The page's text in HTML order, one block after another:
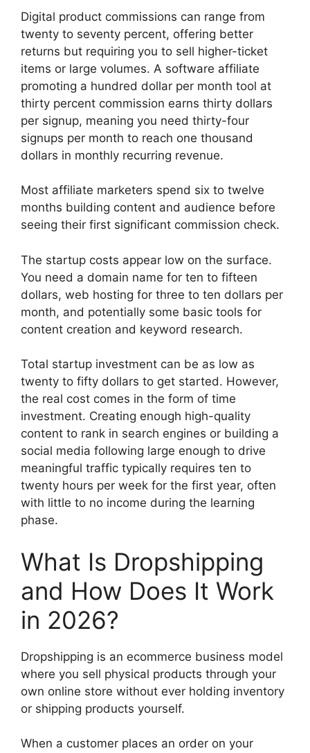
Digital product commissions can range from
twenty to seventy percent, offering better
returns but requiring you to sell higher-ticket
items or large volumes. A software affiliate
promoting a hundred dollar per month tool at
thirty percent commission earns thirty dollars
per signup, meaning you need thirty-four
signups per month to reach one thousand
dollars in monthly recurring revenue.
Most affiliate marketers spend six to twelve
months building content and audience before
seeing their first significant commission check.
The startup costs appear low on the surface.
You need a domain name for ten to fifteen
dollars, web hosting for three to ten dollars per
month, and potentially some basic tools for
content creation and keyword research.
Total startup investment can be as low as
twenty to fifty dollars to get started. However,
the real cost comes in the form of time
investment. Creating enough high-quality
content to rank in search engines or building a
social media following large enough to drive
meaningful traffic typically requires ten to
twenty hours per week for the first year, often
with little to no income during the learning
phase.
What Is Dropshipping
and How Does It Work
in 2026?
Dropshipping is an ecommerce business model
where you sell physical products through your
own online store without ever holding inventory
or shipping products yourself.
When a customer places an order on your